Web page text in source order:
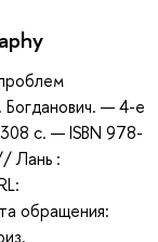
Богданович. — 4-е
с. — ISBN 978-
Лань :
обращения: